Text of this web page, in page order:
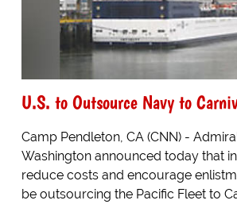
U.S. to Outsource Navy to
Camp Pendleton, CA (CNN) -
Washington announced today that
reduce costs and encourage
be outsourcing the Pacific Fleet to